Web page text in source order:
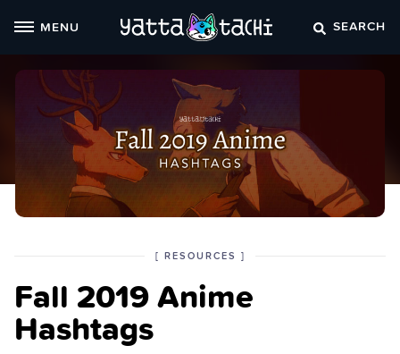
MENU SEARCH
Fall 2019 Anime
Hashtags
[ POSTED
THE
RESOURCES CATEGORY
]